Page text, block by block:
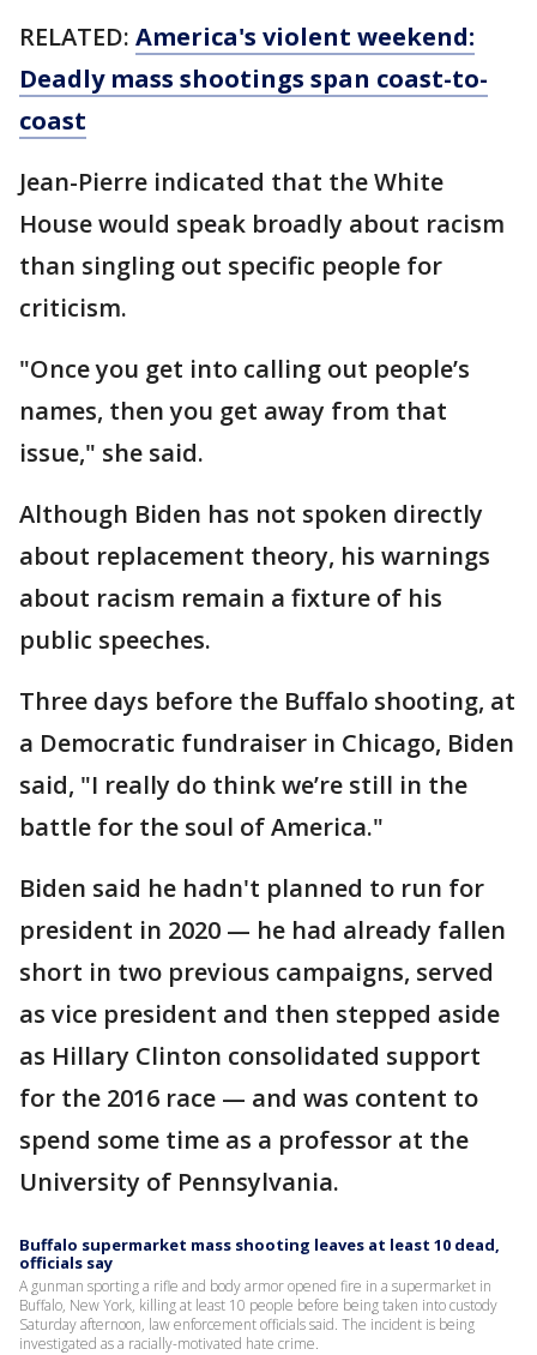
RELATED: America's violent weekend:
Deadly mass shootings span coast-to-
coast
Jean-Pierre indicated that the White
House would speak broadly about racism
than singling out specific people for
criticism.
"Once you get into calling out people’s
names, then you get away from that
issue," she said.
Although Biden has not spoken directly
about replacement theory, his warnings
about racism remain a fixture of his
public speeches.
Three days before the Buffalo shooting, at
a Democratic fundraiser in Chicago, Biden
said, "I really do think we’re still in the
battle for the soul of America."
Biden said he hadn't planned to run for
president in 2020 — he had already fallen
short in two previous campaigns, served
as vice president and then stepped aside
as Hillary Clinton consolidated support
for the 2016 race — and was content to
spend some time as a professor at the
University of Pennsylvania.
Buffalo supermarket mass shooting leaves at least 10 dead,
officials say
A gunman sporting a rifle and body armor opened fire in a supermarket in
Buffalo, New York, killing at least 10 people before being taken into custody
Saturday afternoon, law enforcement officials said. The incident is being
investigated as a racially-motivated hate crime.